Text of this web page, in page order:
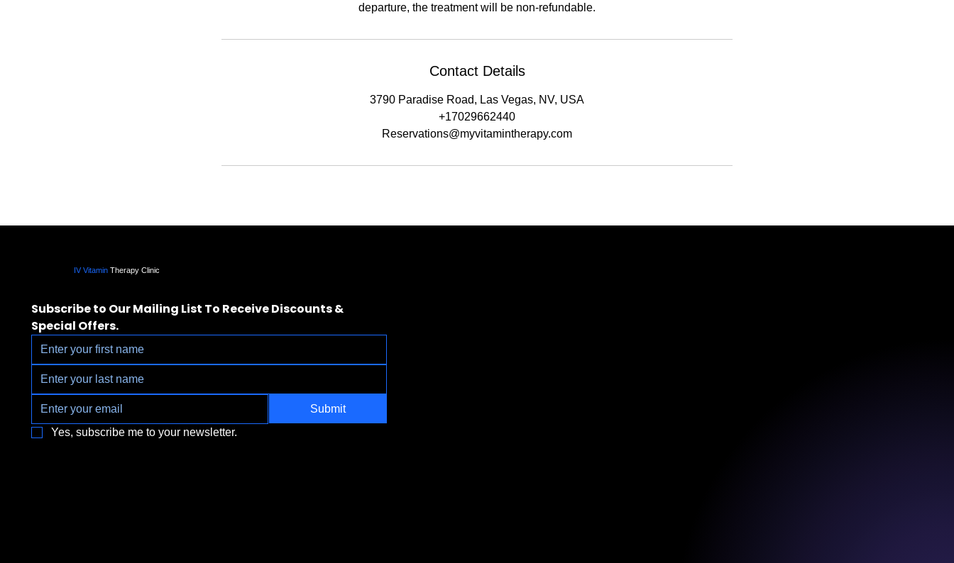
departure, the treatment will be non-refundable.
Contact Details
3790 Paradise Road, Las Vegas, NV, USA
+17029662440
Reservations@myvitamintherapy.com
IV Vitamin Therapy Clinic
Subscribe to Our Mailing List To Receive Discounts &
Special Offers.
Submit
Yes, subscribe me to your newsletter.